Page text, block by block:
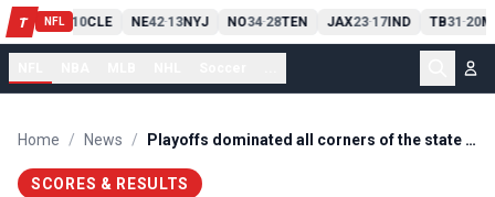
T NFL
PIT13 10CLE NE42-13NYJ NO34-28TEN JAX23-17IND TB31-20
Home / News / Playoffs dominated all corners of the state Tuesday. Here's what happened.
SCORES & RESULTS